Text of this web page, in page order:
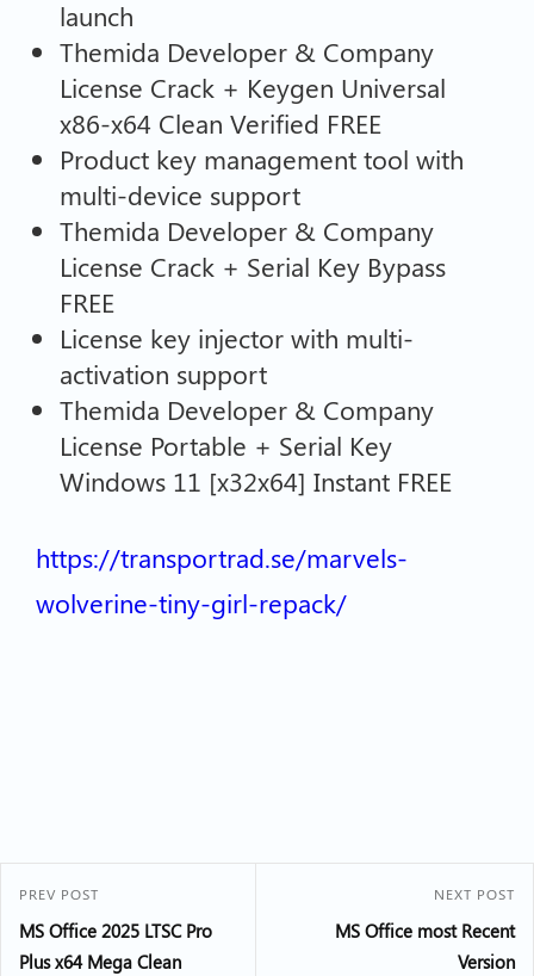
launch
Themida Developer & Company
License Crack + Keygen Universal
x86-x64 Clean Verified FREE
Product key management tool with
multi-device support
Themida Developer & Company
License Crack + Serial Key Bypass
FREE
License key injector with multi-
activation support
Themida Developer & Company
License Portable + Serial Key
Windows 11 [x32x64] Instant FREE
https://transportrad.se/marvels-
wolverine-tiny-girl-repack/
PREV POST
MS Office 2025 LTSC Pro
Plus x64 Mega Clean
NEXT POST
MS Office most Recent
Version